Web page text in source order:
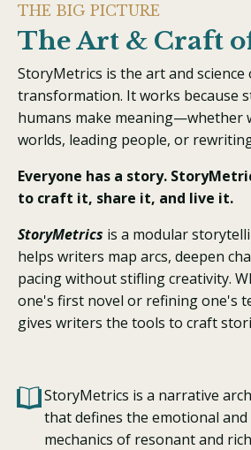
THE BIG PICTURE
The Art & Craft
StoryMetrics is the art and
transformation. It works because
humans make meaning—whether
worlds, leading people, or
Everyone has a story.
to craft it, share it, and live it.
StoryMetrics is a modular
helps writers map arcs, deepen
pacing without stifling creativity.
one's first novel or refining one's
gives writers the tools to craft
StoryMetrics is a narrative
that defines the emotional
mechanics of resonant and